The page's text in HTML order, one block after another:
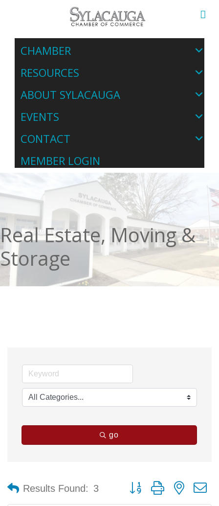
CHAMBER
RESOURCES
ABOUT SYLACAUGA
EVENTS
CONTACT
MEMBER LOGIN
Real Estate, Moving &
Storage
go
Results Found: 3
Button group with nested